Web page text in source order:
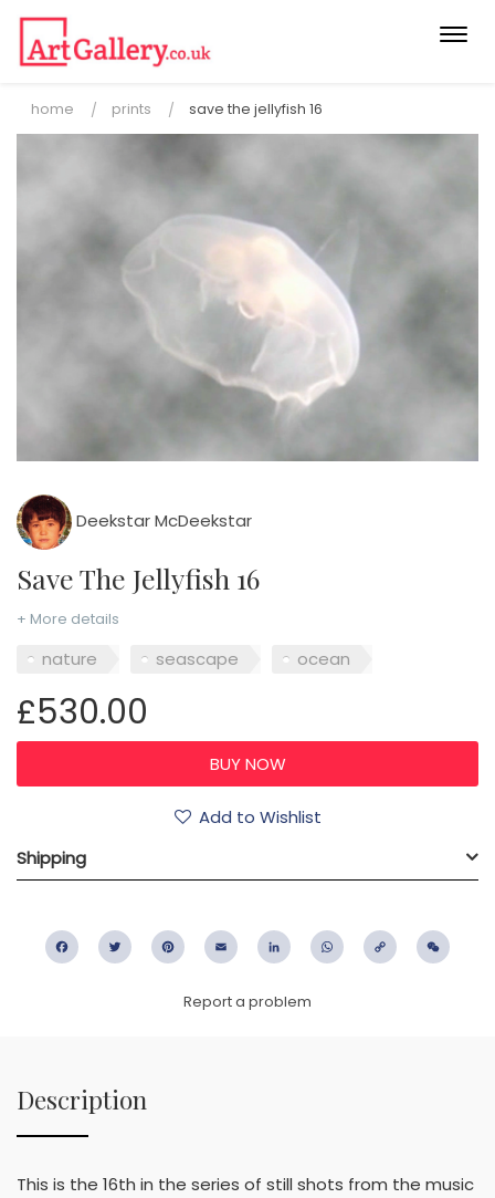
home prints save the jellyfish 16
Deekstar McDeekstar
Save The Jellyfish 16
+ More details
nature seascape ocean
£530.00
Add to Wishlist
Shipping
FacebookTwitter PinterestEmail LinkedIn WhatsApp
Copy
Report a problem
Description
This is the 16th in the series of still shots from the music